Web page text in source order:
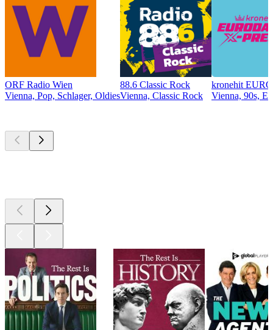
ORF Radio Wien
Vienna, Pop, Schlager, Oldies
88.6 Classic Rock
Vienna, Classic Rock
kronehit
Vienna, 90s,